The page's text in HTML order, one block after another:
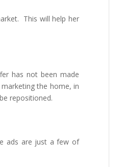
This will help her
has not been made
the home, in
repositioned.
ads are just a few of